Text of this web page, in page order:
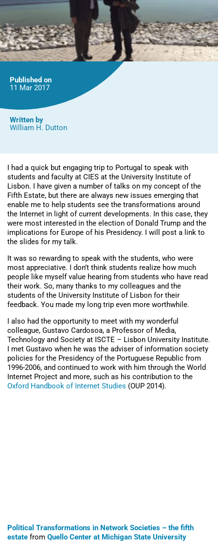
Published on
11 Mar 2017
Written by
William H. Dutton
I had a quick but engaging trip to Portugal to speak with
students and faculty at CIES at the University Institute of
Lisbon. I have given a number of talks on my concept of the
Fifth Estate, but there are always new issues emerging that
enable me to help students see the transformations around
the Internet in light of current developments. In this case, they
were most interested in the election of Donald Trump and the
implications for Europe of his Presidency. I will post a link to
the slides for my talk.
It was so rewarding to speak with the students, who were
most appreciative. I don’t think students realize how much
people like myself value hearing from students who have read
their work. So, many thanks to my colleagues and the
students of the University Institute of Lisbon for their
feedback. You made my long trip even more worthwhile.
I also had the opportunity to meet with my wonderful
colleague, Gustavo Cardosoa, a Professor of Media,
Technology and Society at ISCTE – Lisbon University Institute.
I met Gustavo when he was the adviser of information society
policies for the Presidency of the Portuguese Republic from
1996-2006, and continued to work with him through the World
Internet Project and more, such as his contribution to the
Oxford Handbook of Internet Studies (OUP 2014).
Political Transformations in Network Societies – the fifth
estate from Quello Center at Michigan State University